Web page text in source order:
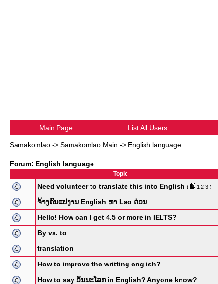
Main Page List All Users
Samakomlao -> Samakomlao Main -> English language
Forum: English language
Topic
Need volunteer to translate this into English ( 1 2 3 )
ຈ້າງຄົນແປງານ English ຫາ Lao ດ່ວນ
Hello! How can I get 4.5 or more in IELTS?
By vs. to
translation
How to improve the writting english?
How to say ວັນນະໂລກ in English? Anyone know?